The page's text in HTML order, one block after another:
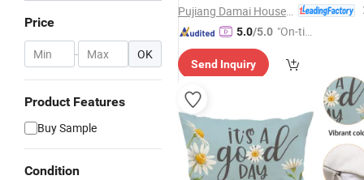
Price
- OK
Product Features
Buy Sample
Condition
5.0/5.0 "On-tim
ry"
Send Inquiry